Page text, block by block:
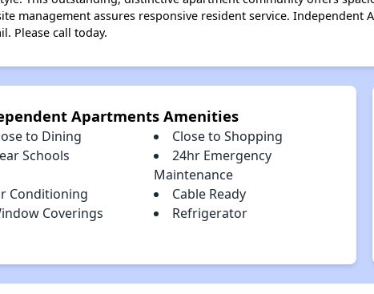
management assures responsive resident service.
Please call today.
Apartments Amenities
to Dining
Close to Shopping
Schools
24hr Emergency
Maintenance
Conditioning
Cable Ready
Coverings
Refrigerator